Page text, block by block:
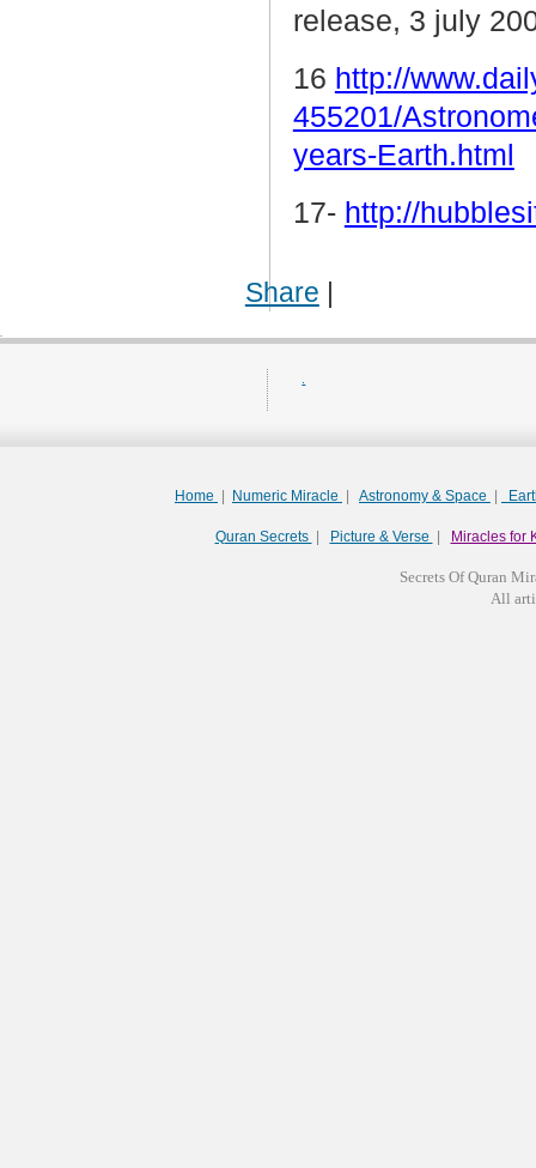
release, 3 july
16 http://
455201/
years-Earth.html
17- http://
Share |
Home Numeric Miracle Astronomy & Space
Quran Secrets Picture & Verse Miracles for
Secrets Of Quran
All